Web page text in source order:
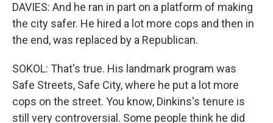
DAVIES: And he ran in part on a platform of making
the city safer. He hired a lot more cops and then in
the end, was replaced by a Republican.
SOKOL: That's true. His landmark program was
Safe Streets, Safe City, where he put a lot more
cops on the street. You know, Dinkins's tenure is
still very controversial. Some people think he did